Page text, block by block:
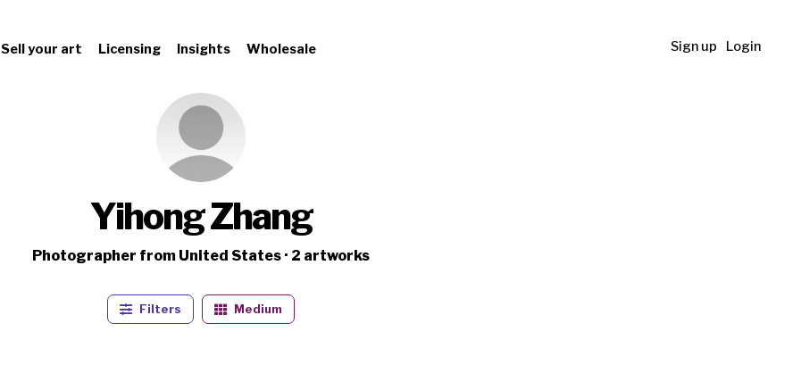
Sell your art Licensing Insights Wholesale Login
Sign up
Yihong Zhang
Photographer from United States · 2 artworks
Filters Medium